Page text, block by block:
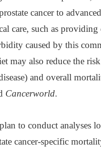
cancer to
care, such as providing
caused by this
may also reduce the
and overall
Cancerworld.
to conduct analyses
cancer-specific